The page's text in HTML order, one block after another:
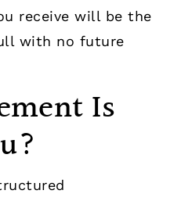
receive will be the
with no future
Is